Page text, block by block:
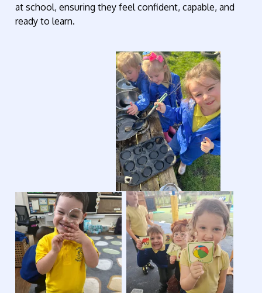
at school, ensuring they feel confident, capable, and
ready to learn.